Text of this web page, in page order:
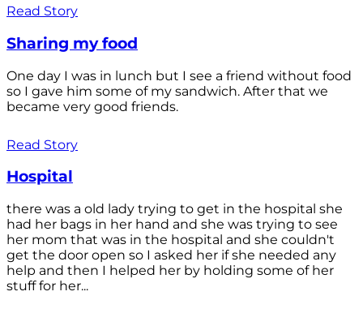
Read Story
Sharing my food
One day I was in lunch but I see a friend without food
so I gave him some of my sandwich. After that we
became very good friends.
Read Story
Hospital
there was a old lady trying to get in the hospital she
had her bags in her hand and she was trying to see
her mom that was in the hospital and she couldn't
get the door open so I asked her if she needed any
help and then I helped her by holding some of her
stuff for her...